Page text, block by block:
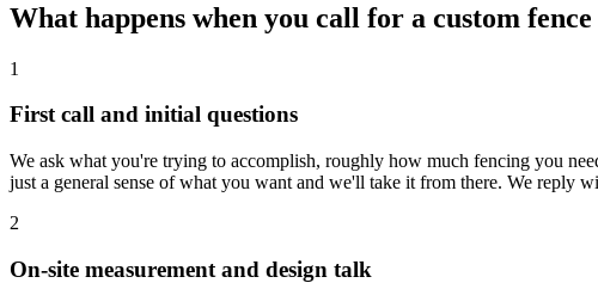
What happens when you call for a custom
1
First call and initial questions
We ask what you're trying to accomplish, roughly how much fencing you
just a general sense of what you want and we'll take it from there. We reply
2
On-site measurement and design talk